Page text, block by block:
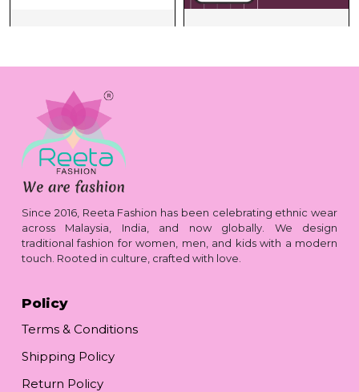
Since 2016, Reeta Fashion has been celebrating ethnic wear
across Malaysia, India, and now globally. We design
traditional fashion for women, men, and kids with a modern
touch. Rooted in culture, crafted with love.
Policy
Terms & Conditions
Shipping Policy
Return Policy